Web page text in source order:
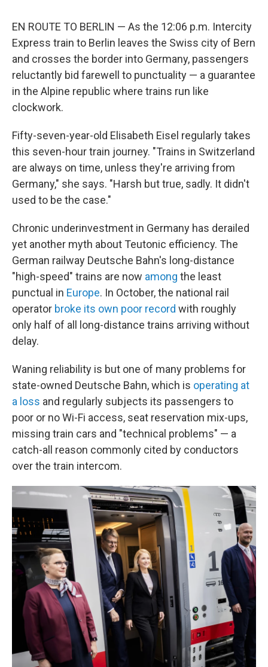
EN ROUTE TO BERLIN — As the 12:06 p.m. Intercity
Express train to Berlin leaves the Swiss city of Bern
and crosses the border into Germany, passengers
reluctantly bid farewell to punctuality — a guarantee
in the Alpine republic where trains run like
clockwork.
Fifty-seven-year-old Elisabeth Eisel regularly takes
this seven-hour train journey. "Trains in Switzerland
are always on time, unless they're arriving from
Germany," she says. "Harsh but true, sadly. It didn't
used to be the case."
Chronic underinvestment in Germany has derailed
yet another myth about Teutonic efficiency. The
German railway Deutsche Bahn's long-distance
"high-speed" trains are now among the least
punctual in Europe. In October, the national rail
operator broke its own poor record with roughly
only half of all long-distance trains arriving without
delay.
Waning reliability is but one of many problems for
state-owned Deutsche Bahn, which is operating at
a loss and regularly subjects its passengers to
poor or no Wi-Fi access, seat reservation mix-ups,
missing train cars and "technical problems" — a
catch-all reason commonly cited by conductors
over the train intercom.